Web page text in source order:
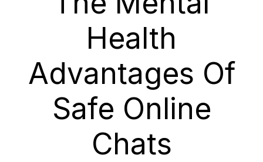
Health
Advantages Of
Safe Online
Chats